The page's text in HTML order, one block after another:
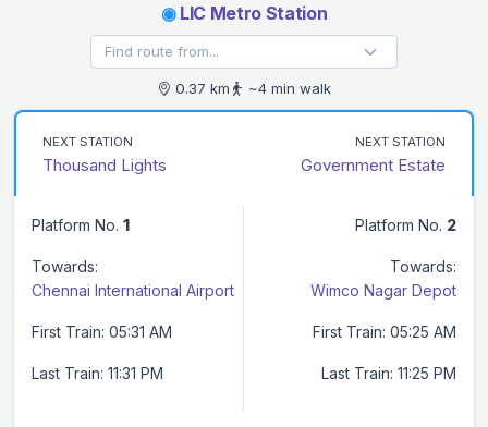
◉LIC Metro Station
0.37 km ~4 min walk
NEXT STATION
Thousand Lights
NEXT STATION
Government Estate
Platform No. 1
Towards:
Chennai International Airport
First Train: 05:31 AM
Last Train: 11:31 PM
Platform No. 2
Towards:
Wimco Nagar Depot
First Train: 05:25 AM
Last Train: 11:25 PM